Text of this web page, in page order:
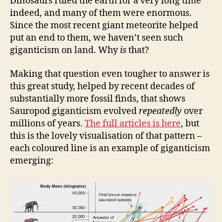
indeed, and many of them were enormous.
Since the most recent giant meteorite helped
put an end to them, we haven’t seen such
giganticism on land. Whyisthat?
Making that question even tougher to answer is
this great study, helped by recent decades of
substantially more fossil finds, that shows
Sauropod giganticism evolvedrepeatedly over
millions of years. The full articles is here, but
this is the lovely visualisation of that pattern –
each coloured line is an example of giganticism
emerging: